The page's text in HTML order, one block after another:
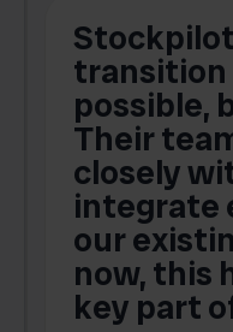
transition
possible,
Their
closely
integrate
our
now, this
key part